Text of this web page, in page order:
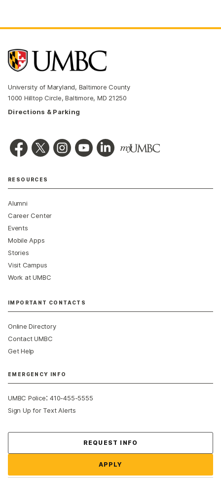
University of Maryland, Baltimore County
1000 Hilltop Circle, Baltimore, MD 21250
Directions & Parking
RESOURCES
Alumni
Career Center
Events
Mobile Apps
Stories
Visit Campus
Work at UMBC
IMPORTANT CONTACTS
Online Directory
Contact UMBC
Get Help
EMERGENCY INFO
UMBC Police:410-455-5555
Sign Up for Text Alerts
REQUEST INFO
APPLY